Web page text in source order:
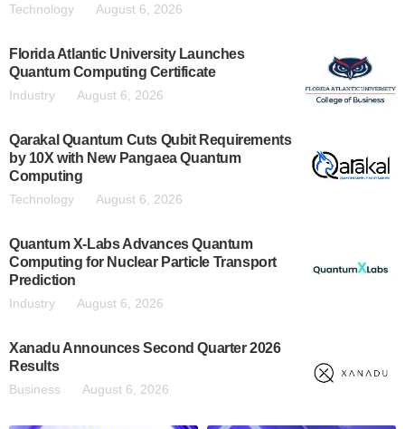
Technology August 6, 2026
Florida Atlantic University Launches
Quantum Computing Certificate
Industry August 6, 2026
Qarakal Quantum Cuts Qubit Requirements
by 10X with New Pangaea Quantum
Computing
Technology August 6, 2026
Quantum X-Labs Advances Quantum
Computing for Nuclear Particle Transport
Prediction
Industry August 6, 2026
Xanadu Announces Second Quarter 2026
Results
Business August 6, 2026